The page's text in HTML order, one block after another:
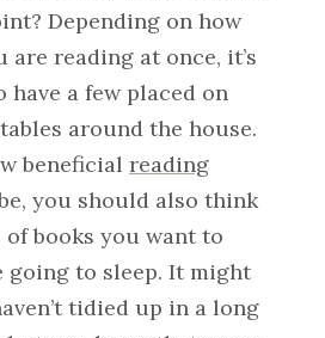
Depending on how
are reading at once, it’s
have a few placed on
around the house.
beneficial reading
you should also think
books you want to
going to sleep. It might
tidied up in a long